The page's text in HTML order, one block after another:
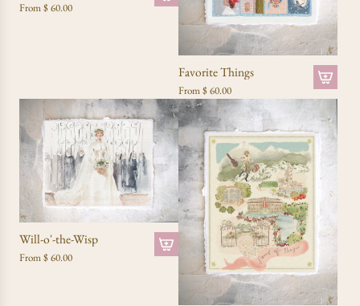
From$ 60.00
Favorite Things
From$ 60.00
Will-o'-the-Wisp
From$ 60.00